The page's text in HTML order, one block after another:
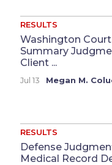
RESULTS
Washington
Summary
Client ...
Jul 13 Megan M.
RESULTS
Defense
Medical Record